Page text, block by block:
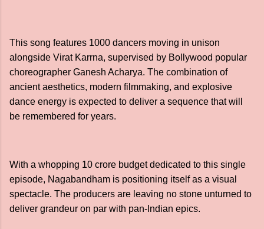
This song features 1000 dancers moving in unison
alongside Virat Karrna, supervised by Bollywood popular
choreographer Ganesh Acharya. The combination of
ancient aesthetics, modern filmmaking, and explosive
dance energy is expected to deliver a sequence that will
be remembered for years.
With a whopping 10 crore budget dedicated to this single
episode, Nagabandham is positioning itself as a visual
spectacle. The producers are leaving no stone unturned to
deliver grandeur on par with pan-Indian epics.